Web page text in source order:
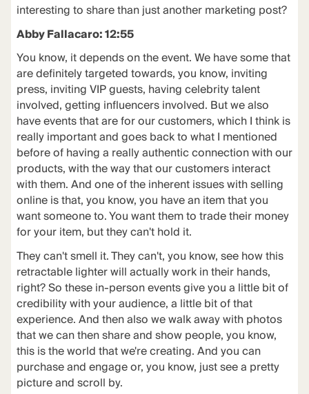
interesting to share than just another marketing post?
Abby Fallacaro: 12:55
You know, it depends on the event. We have some that
are definitely targeted towards, you know, inviting
press, inviting VIP guests, having celebrity talent
involved, getting influencers involved. But we also
have events that are for our customers, which I think is
really important and goes back to what I mentioned
before of having a really authentic connection with our
products, with the way that our customers interact
with them. And one of the inherent issues with selling
online is that, you know, you have an item that you
want someone to. You want them to trade their money
for your item, but they can't hold it.
They can't smell it. They can't, you know, see how this
retractable lighter will actually work in their hands,
right? So these in-person events give you a little bit of
credibility with your audience, a little bit of that
experience. And then also we walk away with photos
that we can then share and show people, you know,
this is the world that we're creating. And you can
purchase and engage or, you know, just see a pretty
picture and scroll by.